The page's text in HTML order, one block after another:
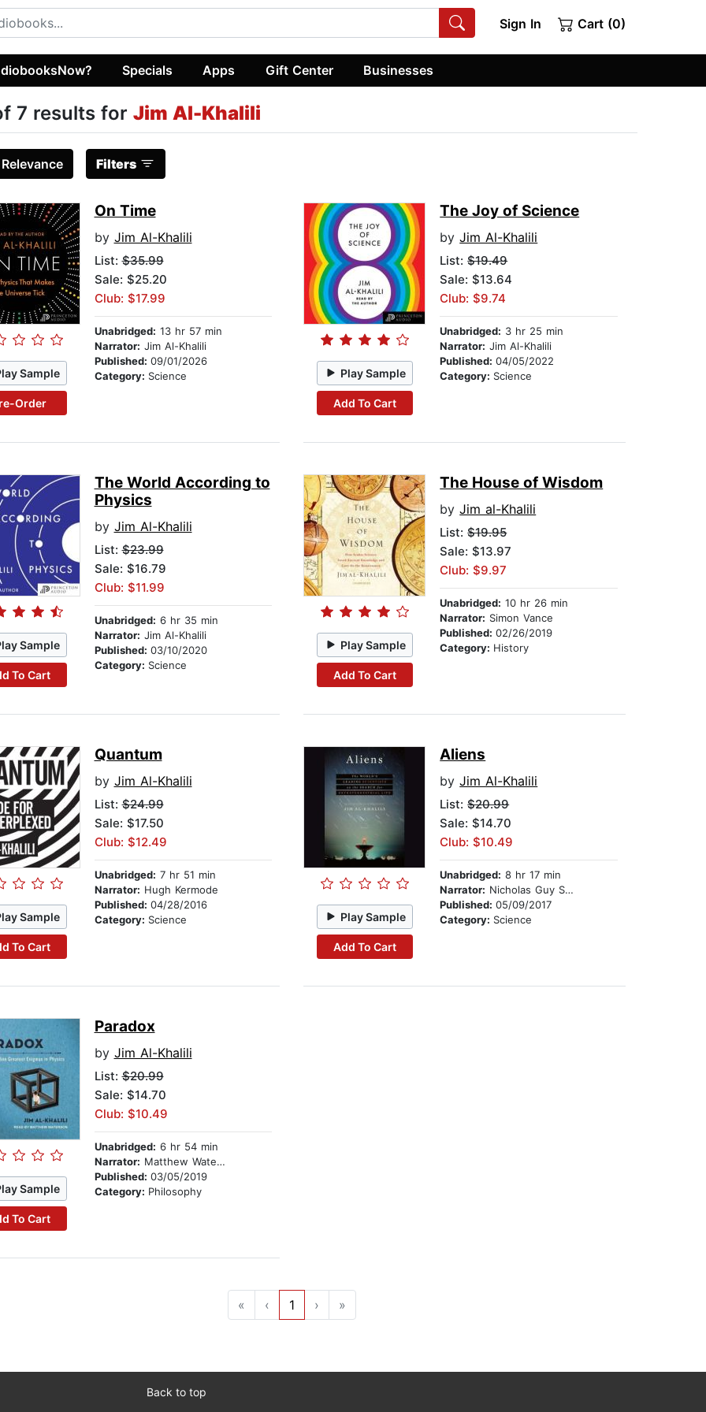
Sign In Cart (0)
Specials Apps Gift Center Businesses
7 results for Jim Al-Khalili
Relevance Filters
Sample
Order
On Time
by Jim Al-Khalili
List:$35.99
Sale: $25.20
Club: $17.99
Unabridged: 13 hr 57 min
Narrator: Jim Al-Khalili
Published: 09/01/2026
Category: Science Play Sample
Add To Cart
The Joy of Science
byJim Al-Khalili
List:$19.49
Sale: $13.64
Club: $9.74
Unabridged: 3 hr 25 min
Narrator: Jim Al-Khalili
Published:04/05/2022
Category: Science
Sample
To Cart
The World According to
Physics
by Jim Al-Khalili
List:$23.99
Sale: $16.79
Club: $11.99
Unabridged: 6 hr 35 min
Narrator: Jim Al-Khalili
Published: 03/10/2020
Category: Science
Play Sample
Add To Cart
The House of Wisdom
byJim al-Khalili
List:$19.95
Sale: $13.97
Club: $9.97
Unabridged: 10 hr 26 min
Narrator: Simon Vance
Published:02/26/2019
Category: History
Sample
To Cart
Quantum
by Jim Al-Khalili
List:$24.99
Sale: $17.50
Club: $12.49
Unabridged: 7 hr 51 min
Narrator: Hugh Kermode
Published: 04/28/2016
Category: Science Play Sample
Add To Cart
Aliens
byJim Al-Khalili
List:$20.99
Sale: $14.70
Club: $10.49
Unabridged: 8 hr 17 min
Narrator: Nicholas Guy Smith
Published:05/09/2017
Category: Science
Sample
To Cart
Paradox
by Jim Al-Khalili
List:$20.99
Sale: $14.70
Club: $10.49
Unabridged: 6 hr 54 min
Narrator: Matthew Waterson
Published: 03/05/2019
Category: Philosophy
« ‹ 1 › »
Back to top